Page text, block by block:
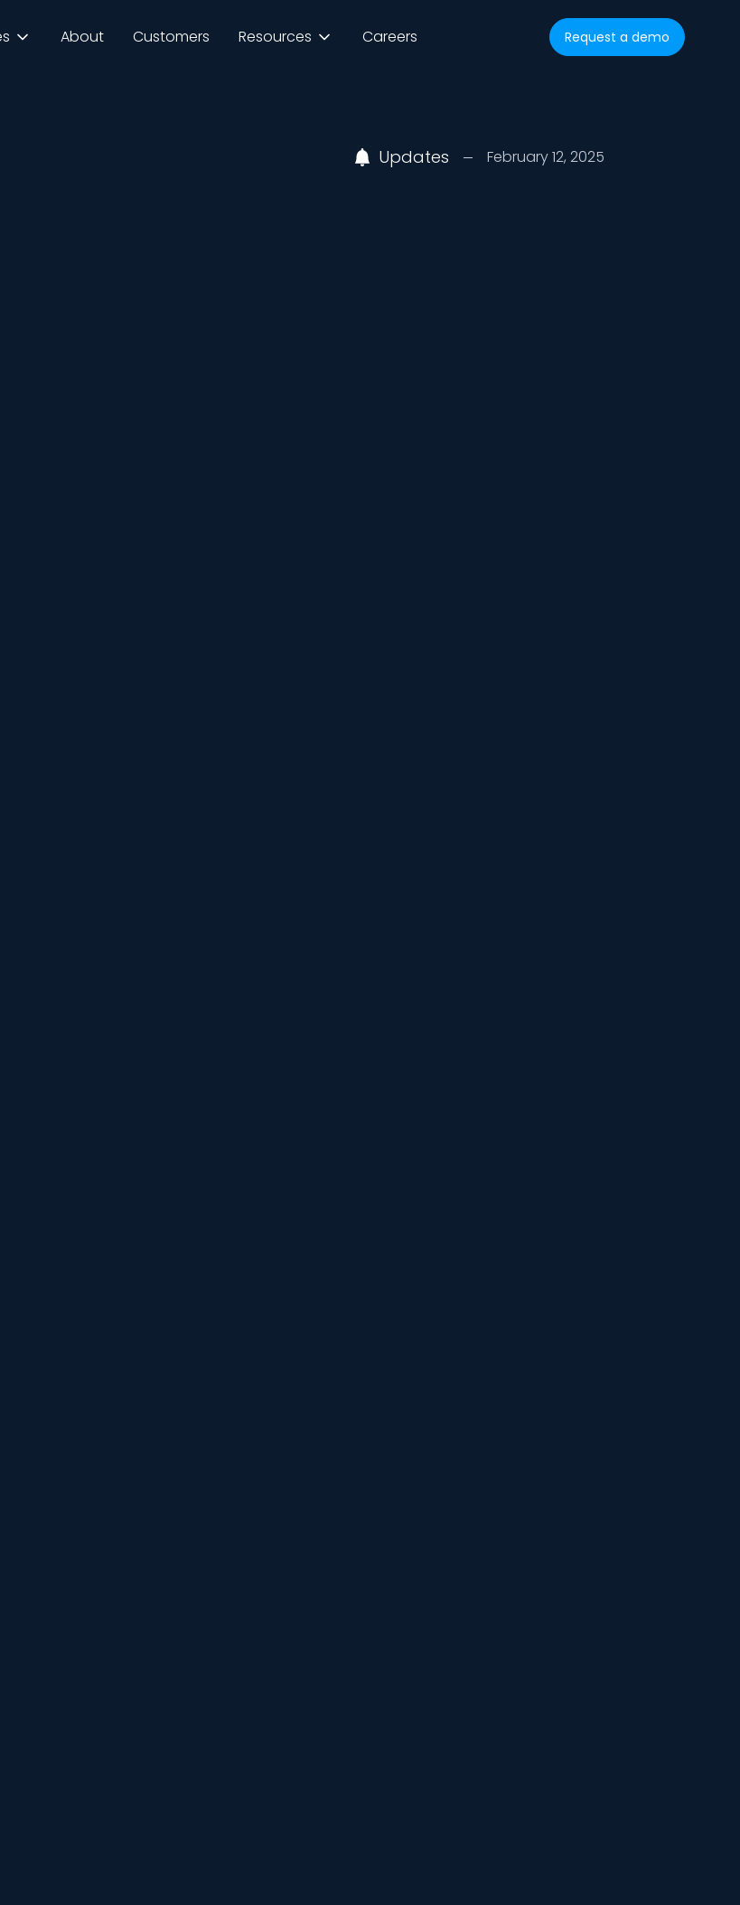
About Customers Resources Careers Request a demo
Updates February 12, 2025